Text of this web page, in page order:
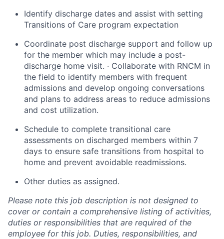
Identify discharge dates and assist with setting
Transitions of Care program expectation
Coordinate post discharge support and follow up
for the member which may include a post-
discharge home visit. · Collaborate with RNCM in
the field to identify members with frequent
admissions and develop ongoing conversations
and plans to address areas to reduce admissions
and cost utilization.
Schedule to complete transitional care
assessments on discharged members within 7
days to ensure safe transitions from hospital to
home and prevent avoidable readmissions.
Other duties as assigned.
Please note this job description is not designed to
cover or contain a comprehensive listing of activities,
duties or responsibilities that are required of the
employee for this job. Duties, responsibilities, and